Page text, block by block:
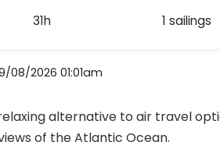
31h 1 sailings
2026 01:01am
alternative to air travel
of the Atlantic Ocean.